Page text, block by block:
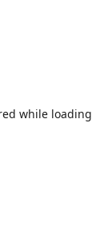
while loading